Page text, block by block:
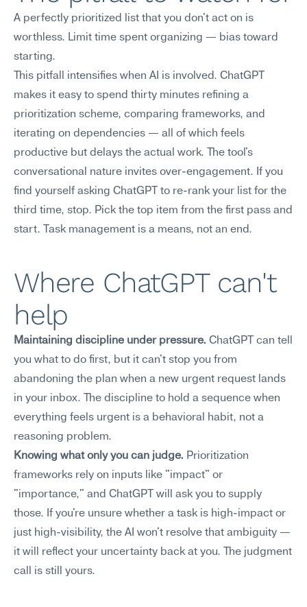
A perfectly prioritized list that you don't act on is
worthless. Limit time spent organizing — bias toward
starting.
This pitfall intensifies when AI is involved. ChatGPT
makes it easy to spend thirty minutes refining a
prioritization scheme, comparing frameworks, and
iterating on dependencies — all of which feels
productive but delays the actual work. The tool's
conversational nature invites over-engagement. If you
find yourself asking ChatGPT to re-rank your list for the
third time, stop. Pick the top item from the first pass and
start. Task management is a means, not an end.
Where ChatGPT can't
help
Maintaining discipline under pressure. ChatGPT can tell
you what to do first, but it can't stop you from
abandoning the plan when a new urgent request lands
in your inbox. The discipline to hold a sequence when
everything feels urgent is a behavioral habit, not a
reasoning problem.
Knowing what only you can judge. Prioritization
frameworks rely on inputs like "impact" or
"importance," and ChatGPT will ask you to supply
those. If you're unsure whether a task is high-impact or
just high-visibility, the AI won't resolve that ambiguity —
it will reflect your uncertainty back at you. The judgment
call is still yours.